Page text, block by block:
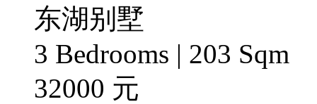
东湖别墅
3 Bedrooms | 203 Sqm
32000 元